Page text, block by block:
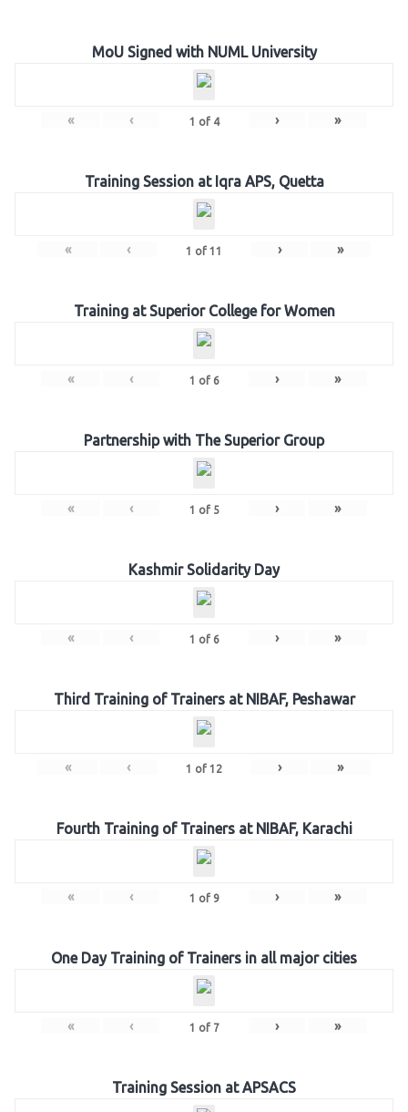
MoU Signed with NUML University
« ‹ 1 of 4 › »
Training Session at Iqra APS, Quetta
« ‹ 1 of 11 › »
Training at Superior College for Women
« ‹ 1 of 6 › »
Partnership with The Superior Group
« ‹ 1 of 5 › »
Kashmir Solidarity Day
« ‹ 1 of 6 › »
Third Training of Trainers at NIBAF, Peshawar
« ‹ 1 of 12 › »
Fourth Training of Trainers at NIBAF, Karachi
« ‹ 1 of 9 › »
One Day Training of Trainers in all major cities
« ‹ 1 of 7 › »
Training Session at APSACS